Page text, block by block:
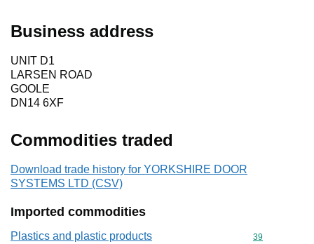
Business address
UNIT D1
LARSEN ROAD
GOOLE
DN14 6XF
Commodities traded
Download trade history for YORKSHIRE DOOR
SYSTEMS LTD (CSV)
Imported commodities
Plastics and plastic products Commodity
39